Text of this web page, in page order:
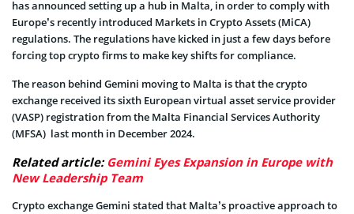
has announced setting up a hub in Malta, in order to comply with
Europe’s recently introduced Markets in Crypto Assets (MiCA)
regulations. The regulations have kicked in just a few days before
forcing top crypto firms to make key shifts for compliance.
The reason behind Gemini moving to Malta is that the crypto
exchange received its sixth European virtual asset service provider
(VASP) registration from the Malta Financial Services Authority
(MFSA) last month in December 2024.
Related article: Gemini Eyes Expansion in Europe with
New Leadership Team
Crypto exchange Gemini stated that Malta’s proactive approach to